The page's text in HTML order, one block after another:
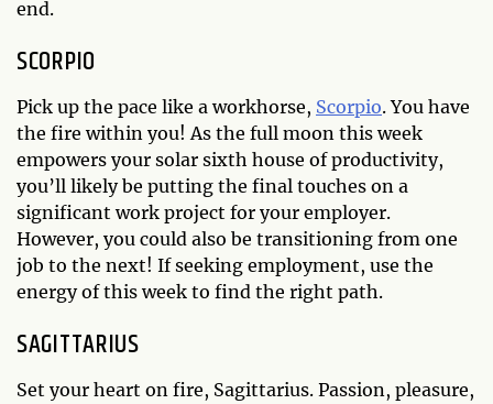
end.
SCORPIO
Pick up the pace like a workhorse, Scorpio. You have
the fire within you! As the full moon this week
empowers your solar sixth house of productivity,
you’ll likely be putting the final touches on a
significant work project for your employer.
However, you could also be transitioning from one
job to the next! If seeking employment, use the
energy of this week to find the right path.
SAGITTARIUS
Set your heart on fire, Sagittarius. Passion, pleasure,